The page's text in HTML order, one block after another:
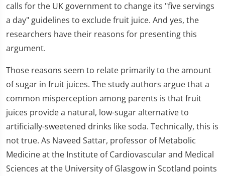
calls for the UK government to change its "five servings
a day" guidelines to exclude fruit juice. And yes, the
researchers have their reasons for presenting this
argument.
Those reasons seem to relate primarily to the amount
of sugar in fruit juices. The study authors argue that a
common misperception among parents is that fruit
juices provide a natural, low-sugar alternative to
artificially-sweetened drinks like soda. Technically, this is
not true. As Naveed Sattar, professor of Metabolic
Medicine at the Institute of Cardiovascular and Medical
Sciences at the University of Glasgow in Scotland points